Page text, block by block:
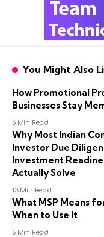
You Might Also
How Promotional
Businesses Stay
6 Min Read
Why Most Indian
Investor Due
Investment
Actually Solve
13 Min Read
What MSP Means
When to Use It
6 Min Read